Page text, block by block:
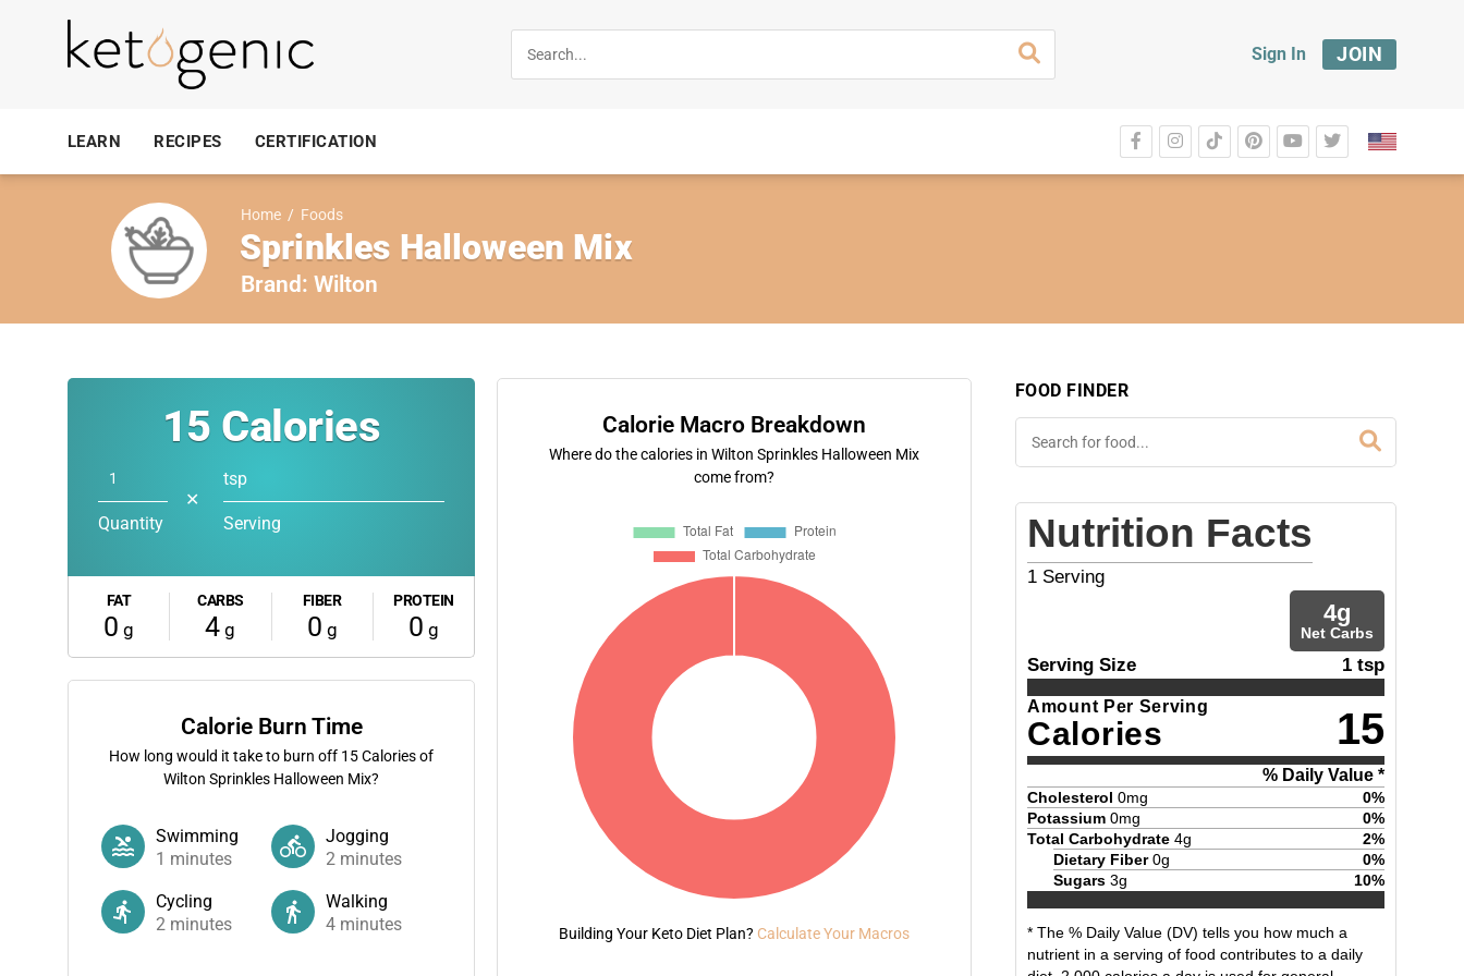
Sign In JOIN
LEARN RECIPES CERTIFICATION
Home / Foods
Sprinkles Halloween Mix
Brand: Wilton
15 Calories
Quantity
✕
tsp
Serving
FAT
0 g
CARBS
4 g
FIBER
0 g
PROTEIN
0 g
Calorie Burn Time
How long would it take to burn off 15Calories of
Wilton Sprinkles Halloween Mix?
Swimming
1 minutes
Jogging
2 minutes
Cycling
2 minutes
Walking
4 minutes
Calorie Macro Breakdown
Where do the calories in Wilton Sprinkles Halloween Mix
come from?
Building Your Keto Diet Plan? Calculate Your Macros
FOOD FINDER
Nutrition Facts
1 Serving
4g
Net Carbs
Serving Size 1 tsp
Amount Per Serving
Calories 15
% Daily Value *
Cholesterol 0mg 0%
Potassium 0mg 0%
Total Carbohydrate 4g 2%
Dietary Fiber 0g 0%
Sugars 3g 10%
* The % Daily Value (DV) tells you how much a
nutrient in a serving of food contributes to a daily